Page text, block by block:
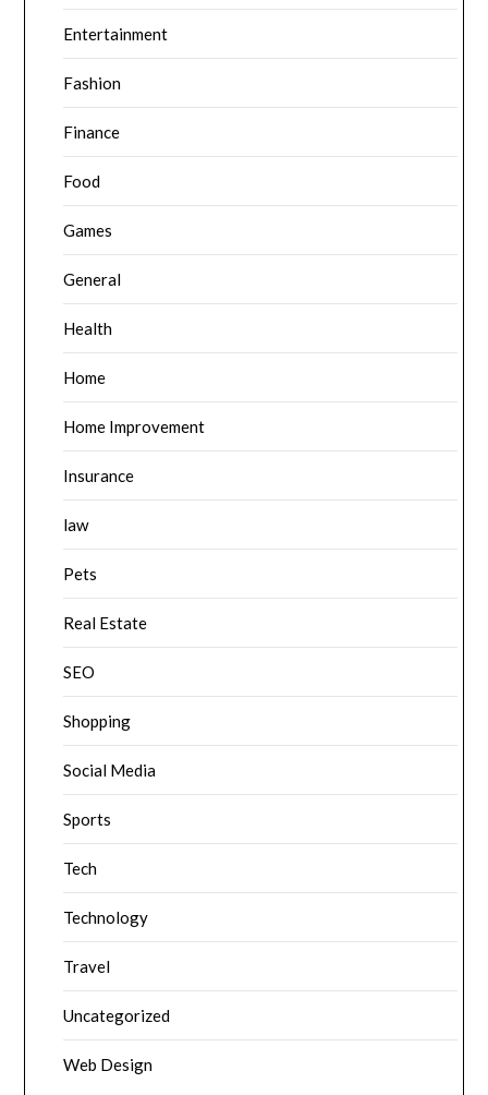
Entertainment
Fashion
Finance
Food
Games
General
Health
Home
Home Improvement
Insurance
law
Pets
Real Estate
SEO
Shopping
Social Media
Sports
Tech
Technology
Travel
Uncategorized
Web Design